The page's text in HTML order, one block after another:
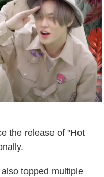
the release of "Hot
topped multiple